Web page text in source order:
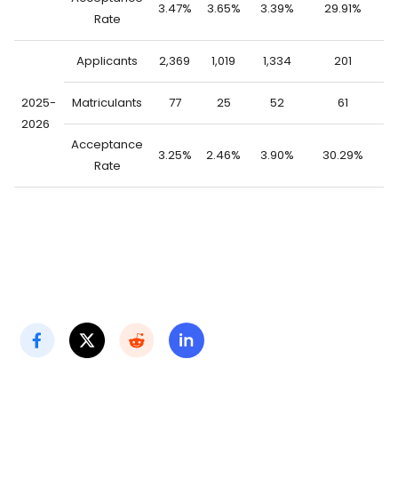
Rate
3.47% 3.65% 3.39% 29.91%
2025-
2026
Applicants 2,369 1,019 1,334 201
Matriculants 77 25 52 61
Acceptance
Rate
3.25% 2.46% 3.90% 30.29%